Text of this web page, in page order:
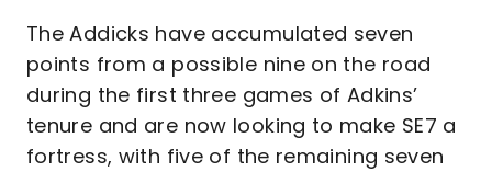
The Addicks have accumulated seven
points from a possible nine on the road
during the first three games of Adkins’
tenure and are now looking to make SE7 a
fortress, with five of the remaining seven